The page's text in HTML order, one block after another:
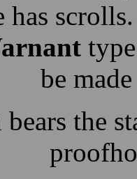
has
be
bears the